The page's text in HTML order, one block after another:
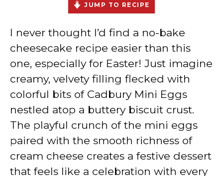
JUMP TO RECIPE
I never thought I’d find a no-bake
cheesecake recipe easier than this
one, especially for Easter! Just imagine
creamy, velvety filling flecked with
colorful bits of Cadbury Mini Eggs
nestled atop a buttery biscuit crust.
The playful crunch of the mini eggs
paired with the smooth richness of
cream cheese creates a festive dessert
that feels like a celebration with every